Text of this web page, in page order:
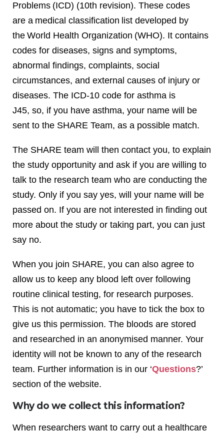
Problems (ICD) (10th revision). These codes
are a medical classification list developed by
the World Health Organization (WHO). It contains
codes for diseases, signs and symptoms,
abnormal findings, complaints, social
circumstances, and external causes of injury or
diseases. The ICD-10 code for asthma is
J45, so, if you have asthma, your name will be
sent to the SHARE Team, as a possible match.
The SHARE team will then contact you, to explain
the study opportunity and ask if you are willing to
talk to the research team who are conducting the
study. Only if you say yes, will your name will be
passed on. If you are not interested in finding out
more about the study or taking part, you can just
say no.
When you join SHARE, you can also agree to
allow us to keep any blood left over following
routine clinical testing, for research purposes.
This is not automatic; you have to tick the box to
give us this permission. The bloods are stored
and researched in an anonymised manner. Your
identity will not be known to any of the research
team. Further information is in our ‘Questions?’
section of the website.
Why do we collect this information?
When researchers want to carry out a healthcare